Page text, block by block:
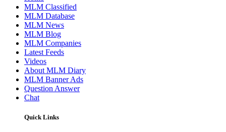
MLM Classified
MLM Database
MLM News
MLM Blog
MLM Companies
Latest Feeds
Videos
About MLM Diary
MLM Banner Ads
Question Answer
Chat
Quick Links